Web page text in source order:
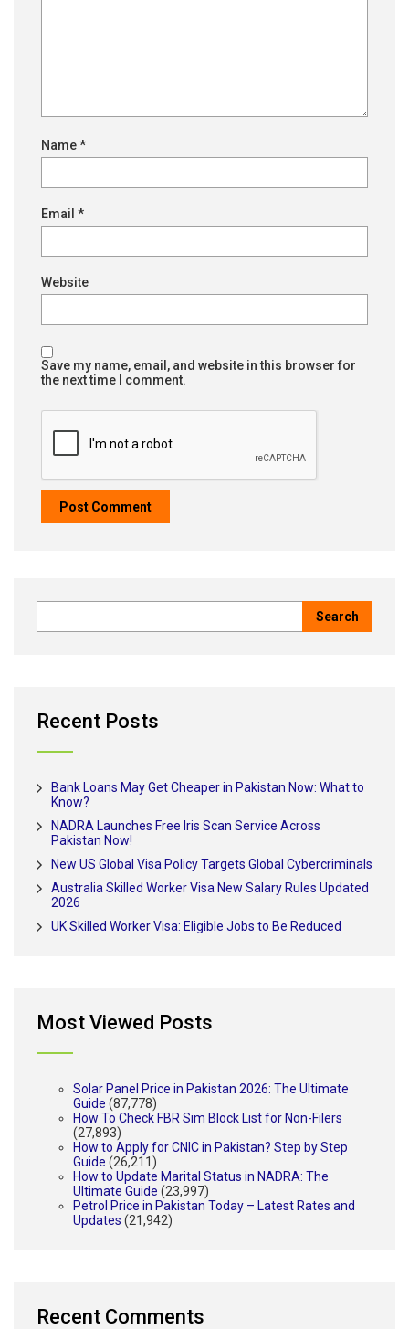
Name*
Email *
Website
Save my name, email, and website in this browser for
the next time I comment.
Recent Posts
Bank Loans May Get Cheaper in Pakistan Now: What to
Know?
NADRA Launches Free Iris Scan Service Across
Pakistan Now!
New US Global Visa Policy Targets Global Cybercriminals
Australia Skilled Worker Visa New Salary Rules Updated
2026
UK Skilled Worker Visa: Eligible Jobs to Be Reduced
Most Viewed Posts
Solar Panel Price in Pakistan 2026: The Ultimate
Guide (87,778)
How To Check FBR Sim Block List for Non-Filers
(27,893)
How to Apply for CNIC in Pakistan? Step by Step
Guide (26,211)
How to Update Marital Status in NADRA: The
Ultimate Guide (23,997)
Petrol Price in Pakistan Today – Latest Rates and
Updates (21,942)
Recent Comments